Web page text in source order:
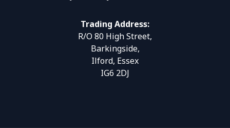
Trading Address:
R/O 80 High Street,
Barkingside,
Ilford, Essex
IG6 2DJ